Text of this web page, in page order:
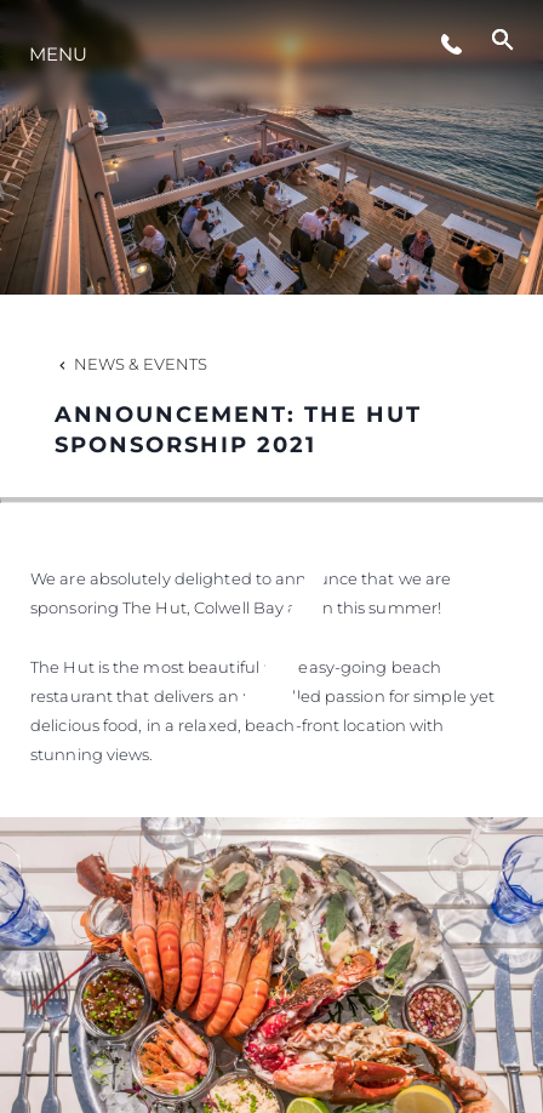
LIFESTYLE
INNOVATION
COMPANY
HERITAGE
MENU
NEWS & EVENTS
ANNOUNCEMENT: THE HUT
SPONSORSHIP 2021
We are absolutely delighted to announce that we are
sponsoring The Hut, Colwell Bay again this summer!
The Hut is the most beautiful and easy-going beach
restaurant that delivers an unrivalled passion for simple yet
delicious food, in a relaxed, beach-front location with
stunning views.